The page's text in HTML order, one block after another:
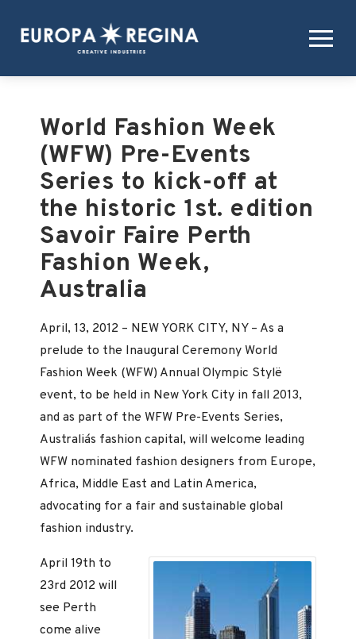
World Fashion Week
(WFW) Pre-Events
Series to kick-off at
the historic 1st. edition
Savoir Faire Perth
Fashion Week,
Australia
April, 13, 2012 – NEW YORK CITY, NY – As a
prelude to the Inaugural Ceremony World
Fashion Week (WFW) Annual ¨Olympic Style¨
event, to be held in New York City in fall 2013,
and as part of the WFW Pre-Events Series,
Australia´s fashion capital, will welcome leading
WFW nominated fashion designers from Europe,
Africa, Middle East and Latin America,
advocating for a fair and sustainable global
fashion industry.
April 19th to
23rd 2012 will
see Perth
come alive